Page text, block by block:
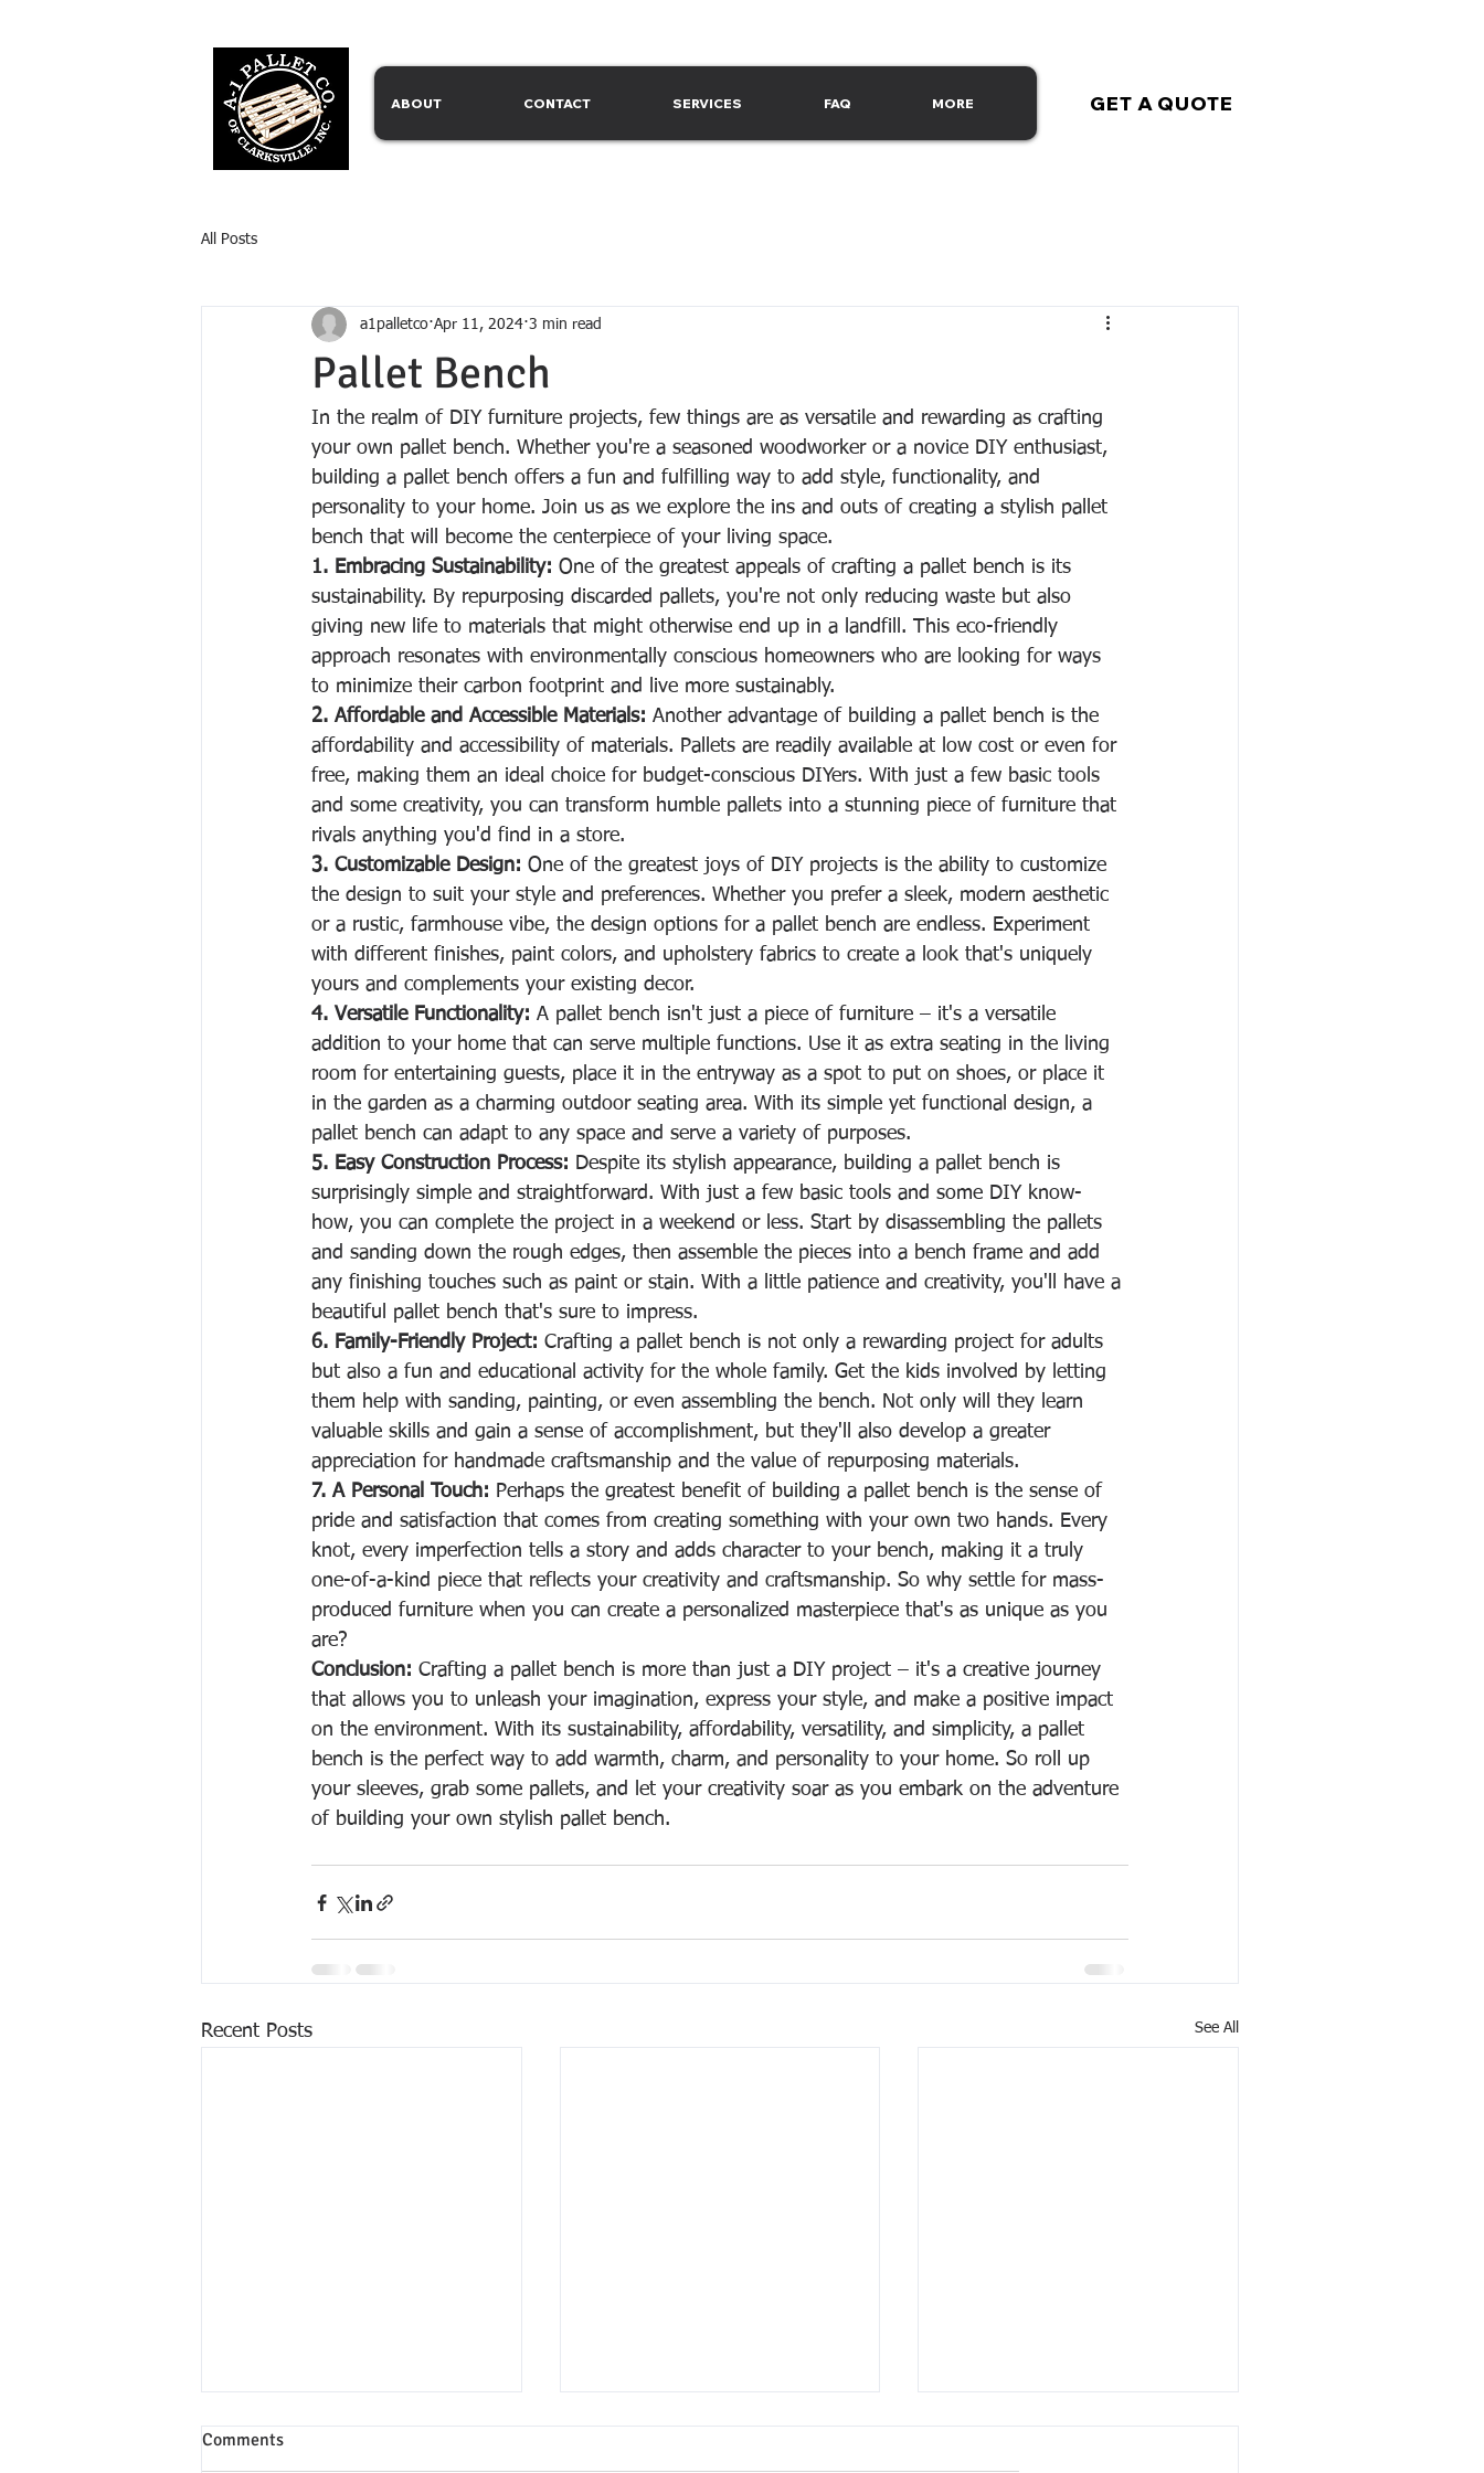
ABOUT CONTACT SERVICES FAQ MORE GET A QUOTE
All Posts
Pallet Bench
a1palletco Apr 11, 2024 3 min read
In the realm of DIY furniture projects, few things are as versatile and rewarding as crafting
your own pallet bench. Whether you're a seasoned woodworker or a novice DIY enthusiast,
building a pallet bench offers a fun and fulfilling way to add style, functionality, and
personality to your home. Join us as we explore the ins and outs of creating a stylish pallet
bench that will become the centerpiece of your living space.
1. Embracing Sustainability: One of the greatest appeals of crafting a pallet bench is its
sustainability. By repurposing discarded pallets, you're not only reducing waste but also
giving new life to materials that might otherwise end up in a landfill. This eco-friendly
approach resonates with environmentally conscious homeowners who are looking for ways
to minimize their carbon footprint and live more sustainably.
2. Affordable and Accessible Materials: Another advantage of building a pallet bench is the
affordability and accessibility of materials. Pallets are readily available at low cost or even for
free, making them an ideal choice for budget-conscious DIYers. With just a few basic tools
and some creativity, you can transform humble pallets into a stunning piece of furniture that
rivals anything you'd find in a store.
3. Customizable Design: One of the greatest joys of DIY projects is the ability to customize
the design to suit your style and preferences. Whether you prefer a sleek, modern aesthetic
or a rustic, farmhouse vibe, the design options for a pallet bench are endless. Experiment
with different finishes, paint colors, and upholstery fabrics to create a look that's uniquely
yours and complements your existing decor.
4. Versatile Functionality: A pallet bench isn't just a piece of furniture – it's a versatile
addition to your home that can serve multiple functions. Use it as extra seating in the living
room for entertaining guests, place it in the entryway as a spot to put on shoes, or place it
in the garden as a charming outdoor seating area. With its simple yet functional design, a
pallet bench can adapt to any space and serve a variety of purposes.
5. Easy Construction Process: Despite its stylish appearance, building a pallet bench is
surprisingly simple and straightforward. With just a few basic tools and some DIY know-
how, you can complete the project in a weekend or less. Start by disassembling the pallets
and sanding down the rough edges, then assemble the pieces into a bench frame and add
any finishing touches such as paint or stain. With a little patience and creativity, you'll have a
beautiful pallet bench that's sure to impress.
6. Family-Friendly Project: Crafting a pallet bench is not only a rewarding project for adults
but also a fun and educational activity for the whole family. Get the kids involved by letting
them help with sanding, painting, or even assembling the bench. Not only will they learn
valuable skills and gain a sense of accomplishment, but they'll also develop a greater
appreciation for handmade craftsmanship and the value of repurposing materials.
7. A Personal Touch: Perhaps the greatest benefit of building a pallet bench is the sense of
pride and satisfaction that comes from creating something with your own two hands. Every
knot, every imperfection tells a story and adds character to your bench, making it a truly
one-of-a-kind piece that reflects your creativity and craftsmanship. So why settle for mass-
produced furniture when you can create a personalized masterpiece that's as unique as you
are?
Conclusion: Crafting a pallet bench is more than just a DIY project – it's a creative journey
that allows you to unleash your imagination, express your style, and make a positive impact
on the environment. With its sustainability, affordability, versatility, and simplicity, a pallet
bench is the perfect way to add warmth, charm, and personality to your home. So roll up
your sleeves, grab some pallets, and let your creativity soar as you embark on the adventure
of building your own stylish pallet bench.
Recent Posts See All
Comments